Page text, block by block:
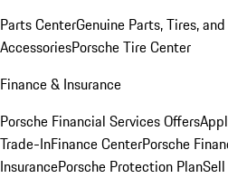
Parts CenterGenuine Parts, Tires,
AccessoriesPorsche Tire Center
Finance & Insurance
Porsche Financial Services Offers
Trade-InFinance CenterPorsche
InsurancePorsche Protection Plan